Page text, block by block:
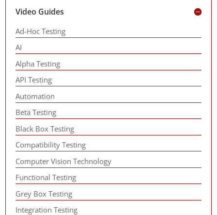
Video Guides
Ad-Hoc Testing
AI
Alpha Testing
API Testing
Automation
Beta Testing
Black Box Testing
Compatibility Testing
Computer Vision Technology
Functional Testing
Grey Box Testing
Integration Testing